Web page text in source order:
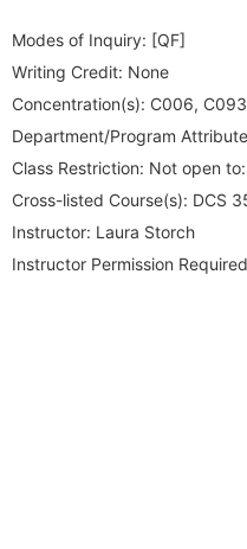
Modes of Inquiry: [QF]
Writing Credit: None
Concentration(s): C006, C093
Department/Program
Class Restriction: Not open
Cross-listed Course(s): DCS
Instructor: Laura Storch
Instructor Permission